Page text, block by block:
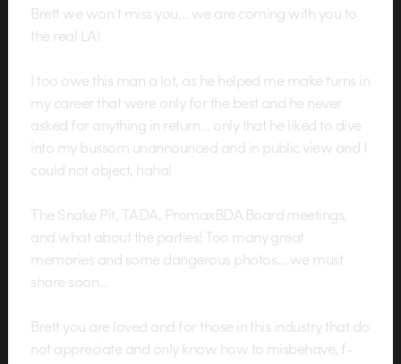
Brett we won’t miss you… we are coming with you to
the real LA!
I too owe this man a lot, as he helped me make turns in
my career that were only for the best and he never
asked for anything in return… only that he liked to dive
into my bussom unannounced and in public view and I
could not object, haha!
The Snake Pit, TADA, PromaxBDA Board meetings,
and what about the parties! Too many great
memories and some dangerous photos… we must
share soon…
Brett you are loved and for those in this industry that do
not appreciate and only know how to misbehave, f-